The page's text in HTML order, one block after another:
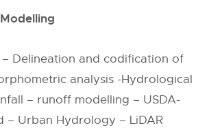
Delineation and codification of
analysis -Hydrological
– runoff modelling – USDA-
– Urban Hydrology – LiDAR